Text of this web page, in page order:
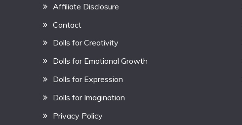
Affiliate Disclosure
Contact
Dolls for Creativity
Dolls for Emotional Growth
Dolls for Expression
Dolls for Imagination
Privacy Policy